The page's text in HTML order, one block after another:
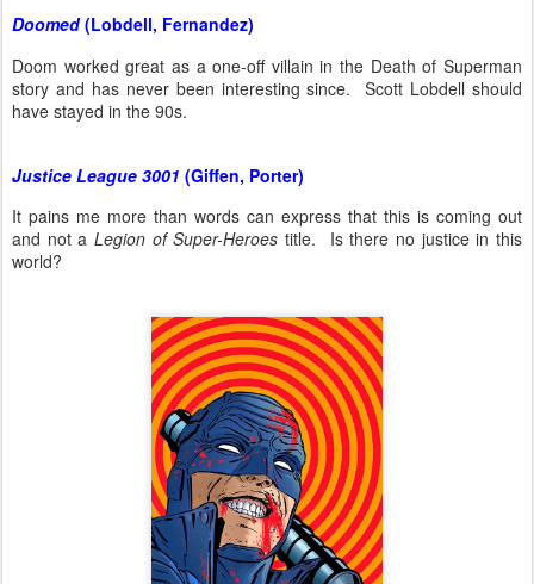
Doomed(Lobdell, Fernandez)
Doom worked great as a one-off villain in the Death of Superman
story and has never been interesting since. Scott Lobdell should
have stayed in the 90s.
Justice League 3001 (Giffen, Porter)
It pains me more than words can express that this is coming out
and not aLegion of Super-Heroes title. Is there no justice in this
world?